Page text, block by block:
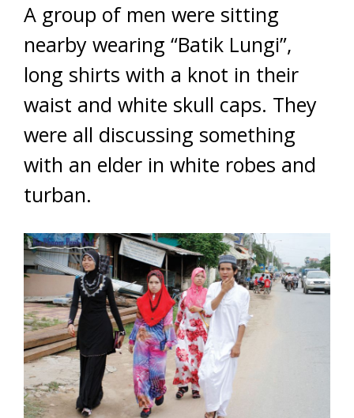
A group of men were sitting
nearby wearing “Batik Lungi”,
long shirts with a knot in their
waist and white skull caps. They
were all discussing something
with an elder in white robes and
turban.